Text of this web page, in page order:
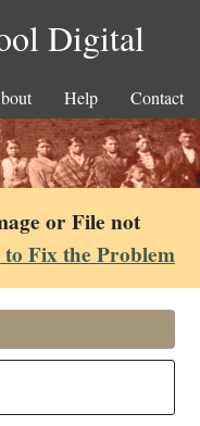
Digital
Help Contact
or File not
Fix the Problem